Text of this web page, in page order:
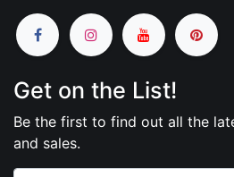
Get on the List!
Be the first to find out all the
and sales.